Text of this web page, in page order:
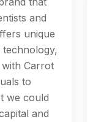
and
unique
Carrot
to
we could
and